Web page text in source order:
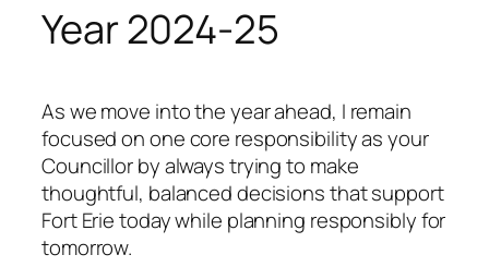
Year 2024-25
As we move into the year ahead, I remain
focused on one core responsibility as your
Councillor by always trying to make
thoughtful, balanced decisions that support
Fort Erie today while planning responsibly for
tomorrow.